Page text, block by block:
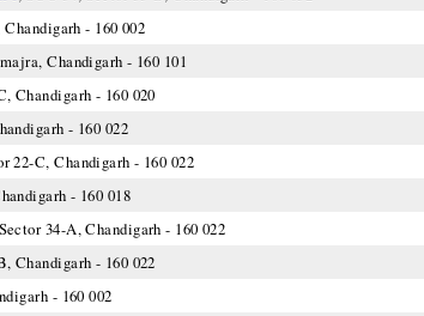
- 160 002
Chandigarh - 160 101
Chandigarh - 160 020
- 160 022
22-C, Chandigarh - 160 022
- 160 018
34-A, Chandigarh - 160 022
Chandigarh - 160 022
- 160 002